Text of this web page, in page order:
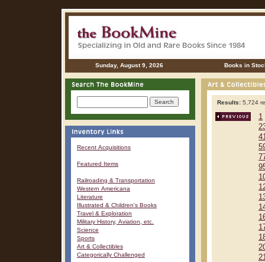
Sunday, August 9, 2026 Books in
Recent Acquisitions
Featured Items
Railroading & Transportation
Western Americana
Literature
Illustrated & Children's Books
Travel & Exploration
Military History, Aviation, etc.
Science
Sports
Art & Collectibles
Categorically Challenged
Results: 5,724
1